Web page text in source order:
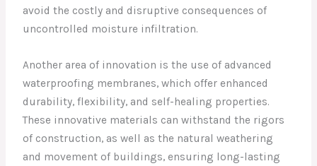
avoid the costly and disruptive consequences of
uncontrolled moisture infiltration.
Another area of innovation is the use of advanced
waterproofing membranes, which offer enhanced
durability, flexibility, and self-healing properties.
These innovative materials can withstand the rigors
of construction, as well as the natural weathering
and movement of buildings, ensuring long-lasting